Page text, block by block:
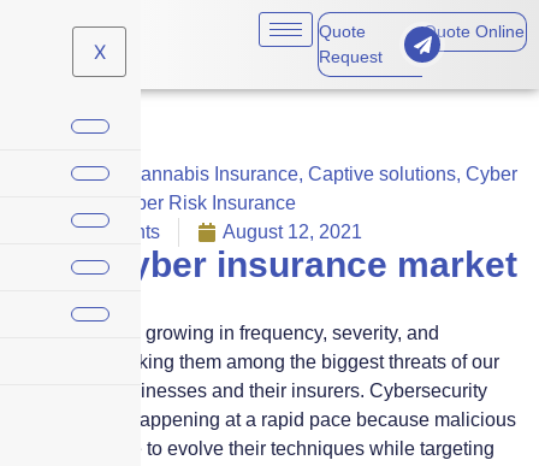
X
Quote
Request
Quote Online
Business Cannabis Insurance, Captive solutions, Cyber
Cyber Risk Insurance
No Comments
August 12, 2021
2021 Cyber insurance market
update
Cyber risks are growing in frequency, severity, and
complexity, making them among the biggest threats of our
time facing businesses and their insurers. Cybersecurity
breaches are happening at a rapid pace because malicious
actors continue to evolve their techniques while targeting